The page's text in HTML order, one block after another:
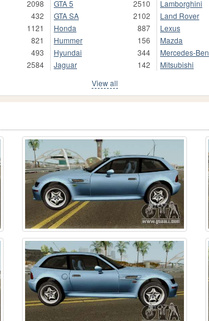
2098
432
1121
821
493
2584
GTA 5
2510
GTA SA
2102
Honda
887
Hummer
156
Hyundai
344
Jaguar
142
Lamborghini
Land Rover
Lexus
Mazda
Mercedes-
Mitsubishi
View all